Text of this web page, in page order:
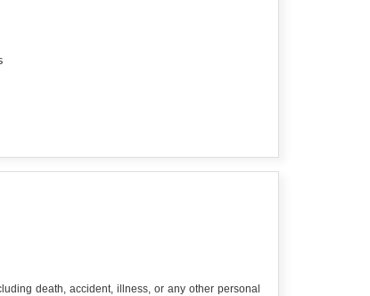
death, accident, illness, or any other personal